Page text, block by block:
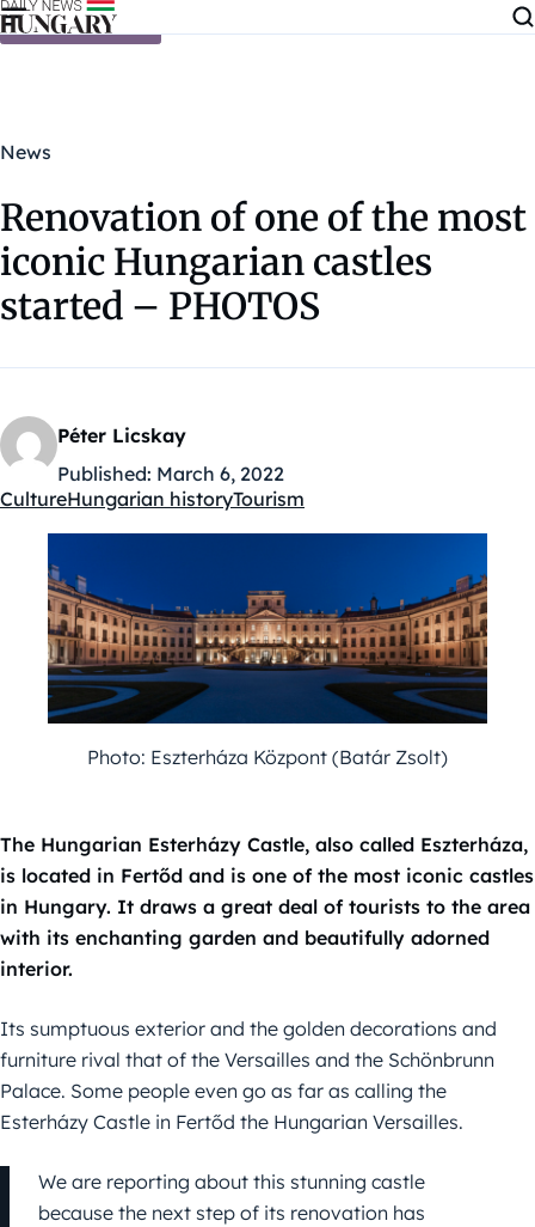
Skip to content
News
Renovation of one of the most
iconic Hungarian castles
started – PHOTOS
Péter Licskay
Published: March 6, 2022
Kategóriák:
CultureHungarian historyTourism
Photo: Eszterháza Központ (Batár Zsolt)
The Hungarian Esterházy Castle, also called Eszterháza,
is located in Fertőd and is one of the most iconic castles
in Hungary. It draws a great deal of tourists to the area
with its enchanting garden and beautifully adorned
interior.
Its sumptuous exterior and the golden decorations and
furniture rival that of the Versailles and the Schönbrunn
Palace. Some people even go as far as calling the
Esterházy Castle in Fertőd the Hungarian Versailles.
We are reporting about this stunning castle
because the next step of its renovation has